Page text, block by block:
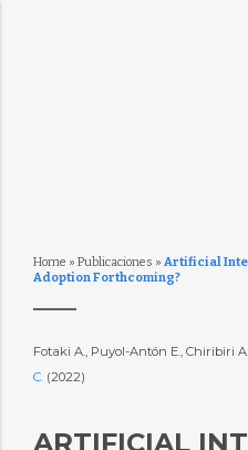
Home » Publicaciones » Artificial
Adoption Forthcoming?
Fotaki A., Puyol-Antón E., Chiribiri
C. (2022)
ARTIFICIAL